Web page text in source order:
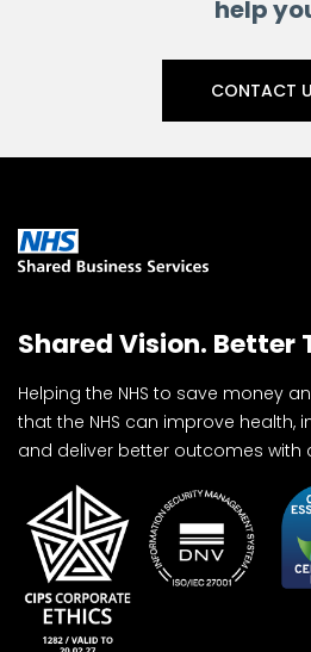
help
CONTACT
Shared Vision. Better
Helping the NHS to save money
that the NHS can improve health,
and deliver better outcomes